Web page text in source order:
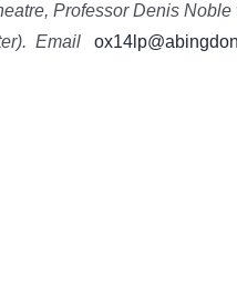
Professor Denis Noble
Email